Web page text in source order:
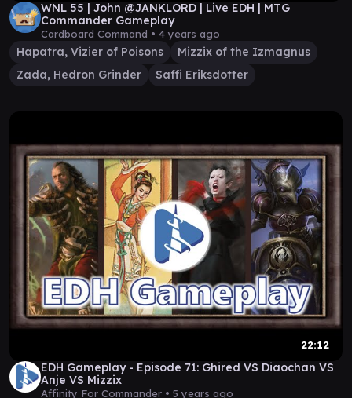
WNL 55 | John @JANKLORD | Live EDH | MTG
Commander Gameplay
Cardboard Command • 4 years ago
Hapatra, Vizier of Poisons
Mizzix of the Izmagnus
Zada, Hedron Grinder
Saffi Eriksdotter
22:12
EDH Gameplay - Episode 71: Ghired VS Diaochan VS
Anje VS Mizzix
Affinity For Commander • 5 years ago